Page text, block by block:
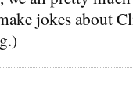
jokes about